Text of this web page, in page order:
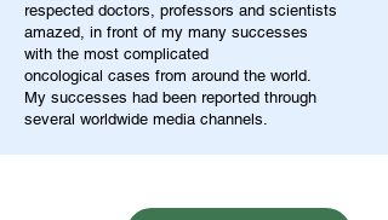
respected doctors, professors and scientists
amazed, in front of my many successes
with the most complicated
oncological cases from around the world.
My successes had been reported through
several worldwide media channels.